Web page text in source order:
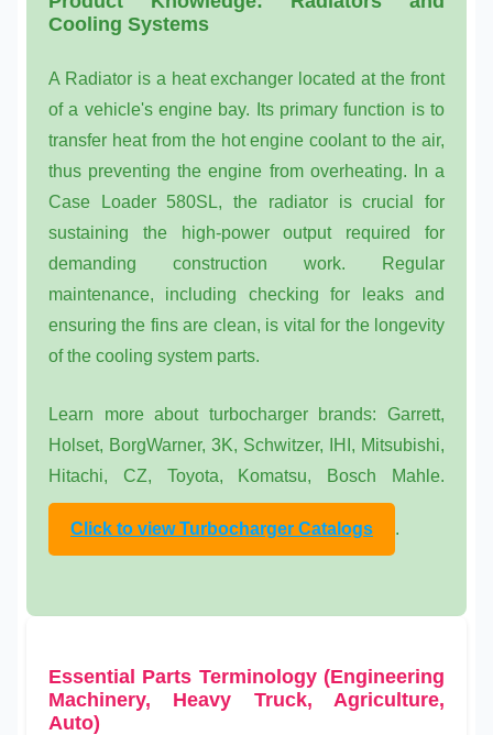
Cooling Systems
A Radiatoris a heat exchanger located at the front
of a vehicle's engine bay. Its primary function is to
transfer heat from the hot engine coolant to the air,
thus preventing the engine from overheating. In a
Case Loader 580SL, the radiator is crucial for
sustaining the high-power output required for
demanding construction work. Regular
maintenance, including checking for leaks and
ensuring the fins are clean, is vital for the longevity
of the cooling system parts.
Learn more about turbocharger brands: Garrett,
Holset, BorgWarner, 3K, Schwitzer, IHI, Mitsubishi,
Hitachi, CZ, Toyota, Komatsu, Bosch Mahle.
Click to view Turbocharger Catalogs .
Essential Parts Terminology (Engineering
Machinery, Heavy Truck, Agriculture,
Auto)